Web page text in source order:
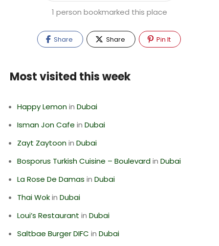
1 person bookmarked this place
Share Share Pin It
Most visited this week
Happy Lemonin Dubai
Isman Jon Cafe in Dubai
Zayt Zaytoonin Dubai
Bosporus Turkish Cuisine – Boulevardin Dubai
La Rose De Damas in Dubai
Thai Wokin Dubai
Loui’s Restaurant in Dubai
Saltbae Burger DIFC in Dubai